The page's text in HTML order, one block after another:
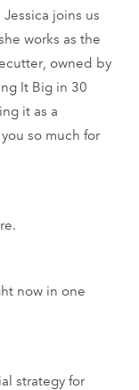
joins us
works as the
owned by
It Big in 30
it as a
so much for
now in one
strategy for